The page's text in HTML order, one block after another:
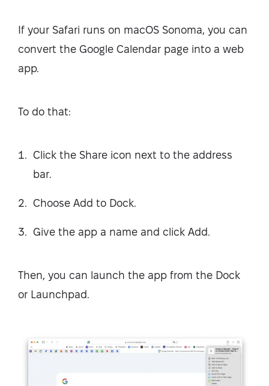
If your Safari runs on macOS Sonoma, you can
convert the Google Calendar page into a web
app.
To do that:
Click the Share icon next to the address
bar.
Choose Add to Dock.
Give the app a name and click Add.
Then, you can launch the app from the Dock
or Launchpad.